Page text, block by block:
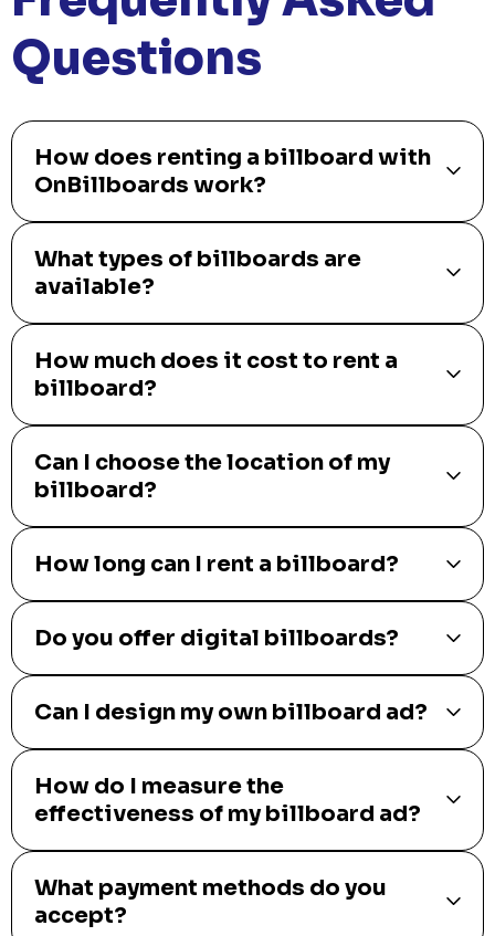
Questions
How does renting a billboard with
OnBillboards work?
What types of billboards are
available?
How much does it cost to rent a
billboard?
Can I choose the location of my
billboard?
How long can I rent a billboard?
Do you offer digital billboards?
Can I design my own billboard ad?
How do I measure the
effectiveness of my billboard ad?
What payment methods do you
accept?